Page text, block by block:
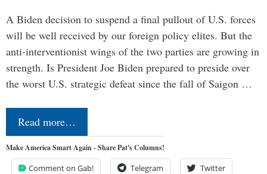
A Biden decision to suspend a final pullout of U.S. forces
will be well received by our foreign policy elites. But the
anti-interventionist wings of the two parties are growing in
strength. Is President Joe Biden prepared to preside over
the worst U.S. strategic defeat since the fall of Saigon …
Read more…
Make America Smart Again - Share Pat's Columns!
Comment on Gab! Telegram Twitter